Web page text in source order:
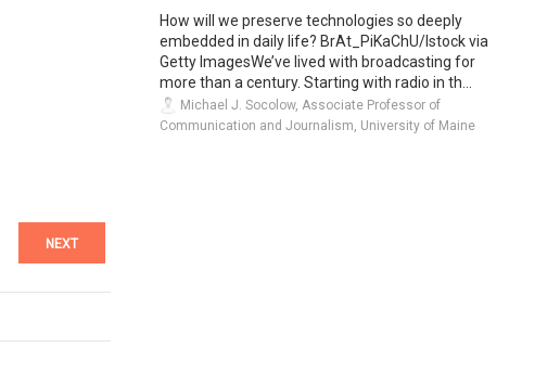
NEXT
How will we preserve technologies so deeply
embedded in daily life? BrAt_PiKaChU/Istock via
Getty ImagesWe’ve lived with broadcasting for
more than a century. Starting with radio in th...
Michael J. Socolow, Associate Professor of
Communication and Journalism, University of Maine